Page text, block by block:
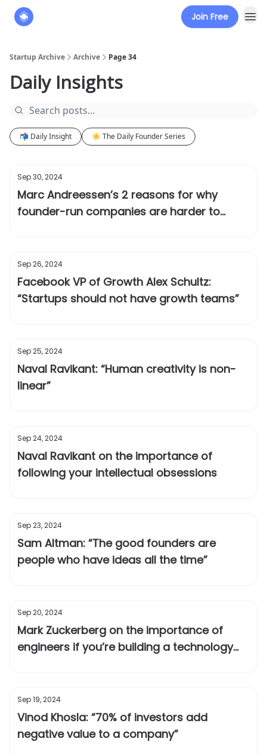
Join Free
Startup Archive Archive Page 34
Daily Insights
📬 Daily Insight ☀️ The Daily Founder Series
Sep 30, 2024
Marc Andreessen’s 2 reasons for why
founder-run companies are harder to
Sep 26, 2024
Facebook VP of Growth Alex Schultz:
“Startups should not have growth teams”
Sep 25, 2024
Naval Ravikant: “Human creativity is non-
linear”
Sep 24, 2024
Naval Ravikant on the importance of
following your intellectual obsessions
Sep 23, 2024
Sam Altman: “The good founders are
people who have ideas all the time”
Sep 20, 2024
Mark Zuckerberg on the importance of
engineers if you’re building a technology
Sep 19, 2024
Vinod Khosla: “70% of investors add
negative value to a company”